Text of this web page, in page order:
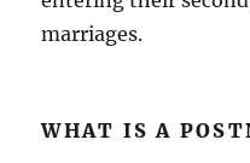
marriages.
WHAT IS A